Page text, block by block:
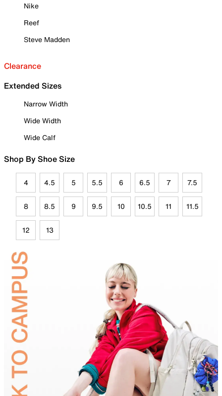
Nike
Reef
Steve Madden
Clearance
Extended Sizes
Narrow Width
Wide Width
Wide Calf
Shop By Shoe Size
4 4.5 5 5.5 6 6.5 7 7.5
8 8.5 9 9.5 10 10.5 11 11.5
12 13